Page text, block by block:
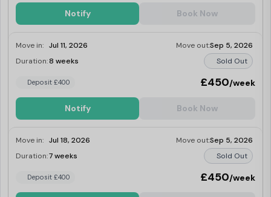
Notify Book Now
Move in: Jul 11, 2026 Move out:Sep 5, 2026
Duration:8 weeks Sold Out
Deposit £400 £450/week
Notify Book Now
Move in: Jul 18, 2026 Move out:Sep 5, 2026
Duration:7 weeks Sold Out
Deposit £400 £450/week